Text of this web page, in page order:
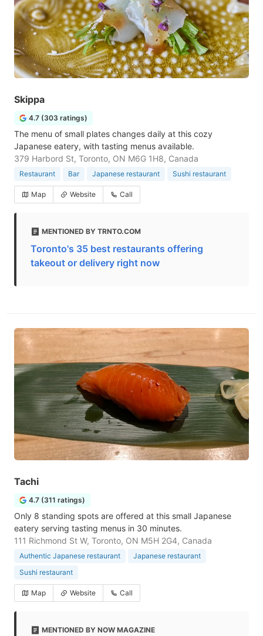
Skippa
4.7 (303 ratings)
The menu of small plates changes daily at this cozy
Japanese eatery, with tasting menus available.
379 Harbord St, Toronto, ON M6G 1H8, Canada
Restaurant Bar Japanese restaurant Sushi restaurant
Map Website Call
MENTIONED BY TRNTO.COM
Toronto's 35 best restaurants offering
takeout or delivery right now
Tachi
4.7 (311 ratings)
Only 8 standing spots are offered at this small Japanese
eatery serving tasting menus in 30 minutes.
111 Richmond St W, Toronto, ON M5H 2G4, Canada
Authentic Japanese restaurant
Japanese restaurant
Sushi restaurant
Map Website Call
MENTIONED BY NOW MAGAZINE